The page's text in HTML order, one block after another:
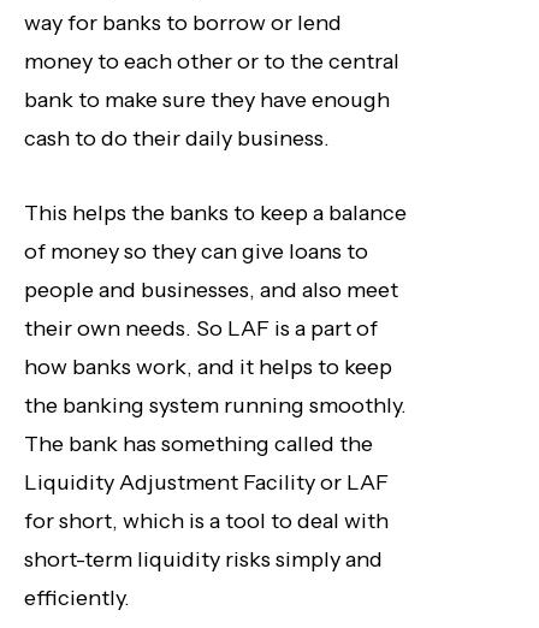
way for banks to borrow or lend
money to each other or to the central
bank to make sure they have enough
cash to do their daily business.
This helps the banks to keep a balance
of money so they can give loans to
people and businesses, and also meet
their own needs. So LAF is a part of
how banks work, and it helps to keep
the banking system running smoothly.
The bank has something called the
Liquidity Adjustment Facility or LAF
for short, which is a tool to deal with
short-term liquidity risks simply and
efficiently.